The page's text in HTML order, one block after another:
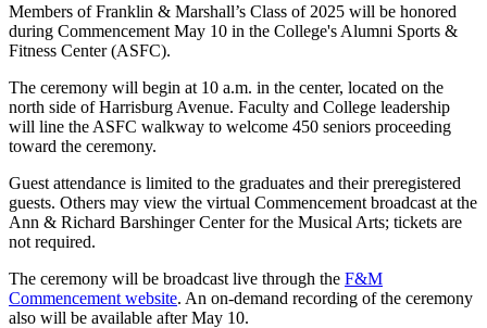
Members of Franklin & Marshall’s Class of 2025 will be honored
during Commencement May 10 in the College's Alumni Sports &
Fitness Center (ASFC).
The ceremony will begin at 10 a.m. in the center, located on the
north side of Harrisburg Avenue. Faculty and College leadership
will line the ASFC walkway to welcome 450 seniors proceeding
toward the ceremony.
Guest attendance is limited to the graduates and their preregistered
guests. Others may view the virtual Commencement broadcast at the
Ann & Richard Barshinger Center for the Musical Arts; tickets are
not required.
The ceremony will be broadcast live through the F&M
Commencement website. An on-demand recording of the ceremony
also will be available after May 10.